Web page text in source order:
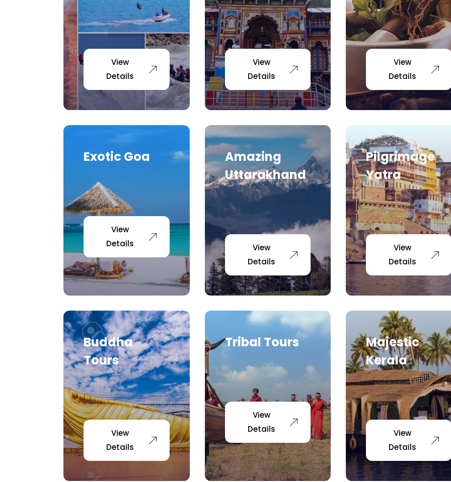
View
Details
View
Details
View
Details
Exotic Goa
View
Details
Amazing
Uttarakhand
View
Details
Pilgrimage
Yatra
View
Details
Buddha
Tours
View
Details
Tribal Tours
View
Details
Majestic
Kerala
View
Details